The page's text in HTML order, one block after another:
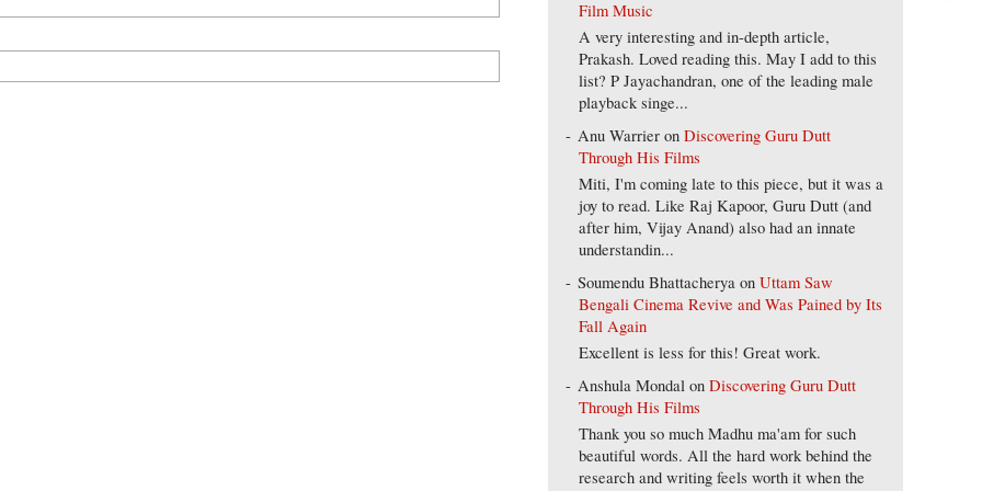
Film Music
A very interesting and in-depth article,
Prakash. Loved reading this. May I add to this
list? P Jayachandran, one of the leading male
playback singe...
Anu Warrier onDiscovering Guru Dutt
Through His Films
Miti, I'm coming late to this piece, but it was a
joy to read. Like Raj Kapoor, Guru Dutt (and
after him, Vijay Anand) also had an innate
understandin...
Soumendu Bhattacherya onUttam Saw
Bengali Cinema Revive and Was Pained by Its
Fall Again
Excellent is less for this! Great work.
Anshula Mondal onDiscovering Guru Dutt
Through His Films
Thank you so much Madhu ma'am for such
beautiful words. All the hard work behind the
research and writing feels worth it when the